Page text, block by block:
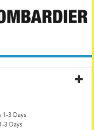
1-3 Days
3 Days